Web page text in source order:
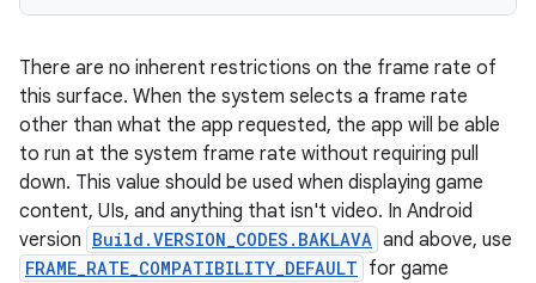
There are no inherent restrictions on the frame rate of
this surface. When the system selects a frame rate
other than what the app requested, the app will be able
to run at the system frame rate without requiring pull
down. This value should be used when displaying game
content, UIs, and anything that isn't video. In Android
version Build.VERSION_CODES.BAKLAVA and above, use
FRAME_RATE_COMPATIBILITY_DEFAULT for game